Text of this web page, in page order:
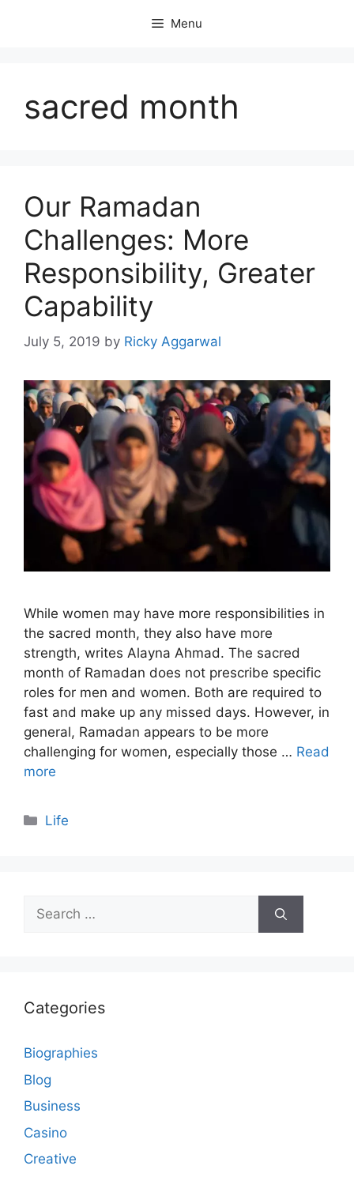
Menu
sacred month
Our Ramadan
Challenges: More
Responsibility, Greater
Capability
July 5, 2019 by Ricky Aggarwal
While women may have more responsibilities in
the sacred month, they also have more
strength, writes Alayna Ahmad. The sacred
month of Ramadan does not prescribe specific
roles for men and women. Both are required to
fast and make up any missed days. However, in
general, Ramadan appears to be more
challenging for women, especially those … Read
more
Categories
Life
Search
for:
Categories
Biographies
Blog
Business
Casino
Creative